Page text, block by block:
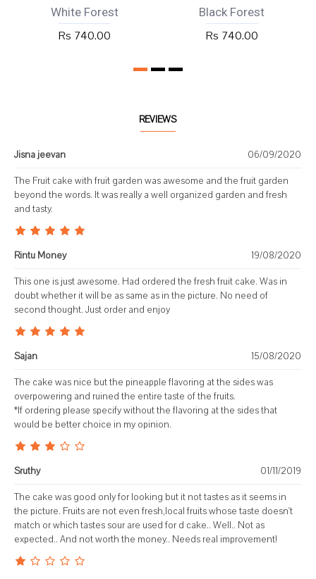
White Forest
Rs 740.00
Black Forest
Rs 740.00
REVIEWS
Jisna jeevan 06/09/2020
The Fruit cake with fruit garden was awesome and the fruit garden
beyond the words. It was really a well organized garden and fresh
and tasty.
Rintu Money 19/08/2020
This one is just awesome. Had ordered the fresh fruit cake. Was in
doubt whether it will be as same as in the picture. No need of
second thought. Just order and enjoy
Sajan 15/08/2020
The cake was nice but the pineapple flavoring at the sides was
overpowering and ruined the entire taste of the fruits.
*If ordering please specify without the flavoring at the sides that
would be better choice in my opinion.
Sruthy 01/11/2019
The cake was good only for looking but it not tastes as it seems in
the picture. Fruits are not even fresh,local fruits whose taste doesn't
match or which tastes sour are used for d cake.. Well.. Not as
expected.. And not worth the money.. Needs real improvement!